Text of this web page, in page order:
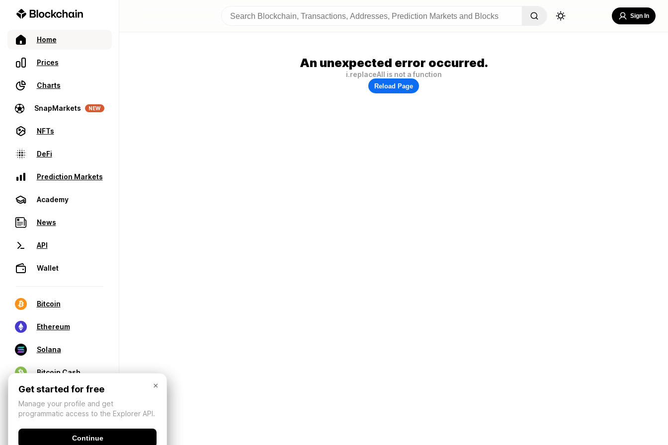
Home
Prices
Charts
SnapMarkets NEW
NFTs
DeFi
Prediction Markets
Academy
News
API
Wallet
Bitcoin
Ethereum
Solana
Bitcoin Cash
Sign In
An unexpected error occurred.
i.replaceAll is not a function
Reload Page
×
Get started for free
Manage your profile and get
programmatic access to the Explorer API.
Continue